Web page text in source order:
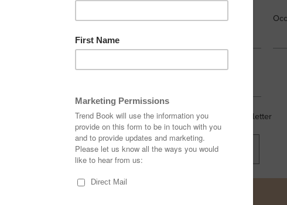
Country
Company
Interested in receiving weekly newsletter
DOWNLOAD NOW